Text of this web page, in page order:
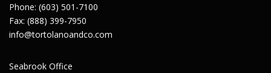
Phone: (603) 501-7100
Fax: (888) 399-7950
info@tortolanoandco.com
Seabrook Office